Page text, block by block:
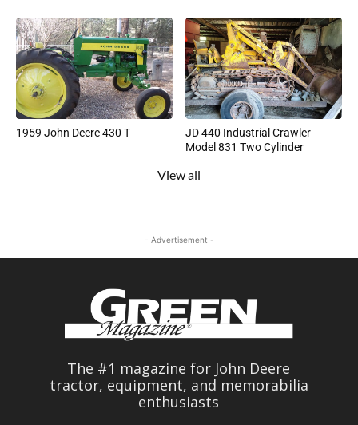
1959 John Deere 430 T
JD 440 Industrial Crawler
Model 831 Two Cylinder
View all
- Advertisement -
The #1 magazine for John Deere
tractor, equipment, and memorabilia
enthusiasts